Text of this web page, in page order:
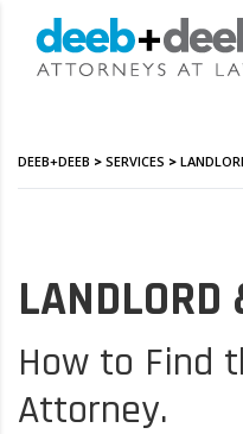
DEEB+DEEB > SERVICES >
LANDLORD
How to Find
Attorney.